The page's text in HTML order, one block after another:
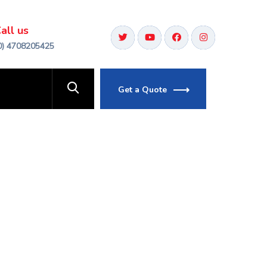
us
4708205425
Get a Quote